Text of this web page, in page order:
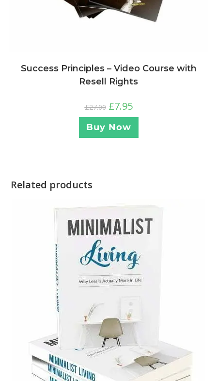
Success Principles – Video Course with
Resell Rights
£27.00 £7.95
Buy Now
Related products